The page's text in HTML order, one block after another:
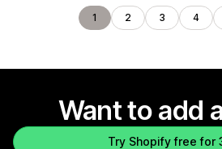
1 2 3 4
Want to add
Try Shopify free for